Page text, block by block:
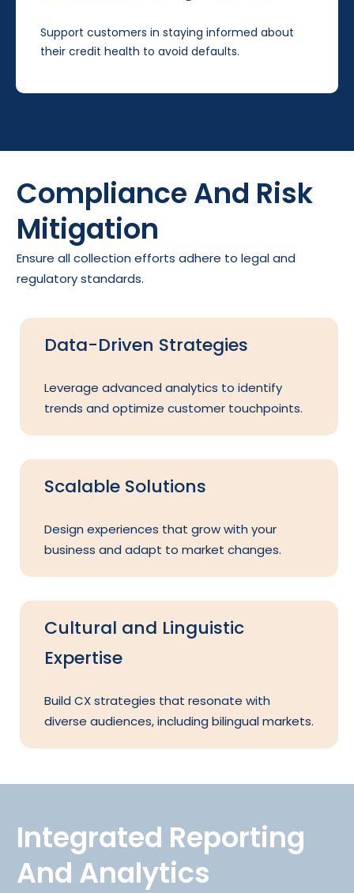
Support customers in staying informed about
their credit health to avoid defaults.
Compliance And Risk
Mitigation
Ensure all collection efforts adhere to legal and
regulatory standards.
Data-Driven Strategies
Leverage advanced analytics to identify
trends and optimize customer touchpoints.
Scalable Solutions
Design experiences that grow with your
business and adapt to market changes.
Cultural and Linguistic
Expertise
Build CX strategies that resonate with
diverse audiences, including bilingual markets.
Integrated Reporting
And Analytics